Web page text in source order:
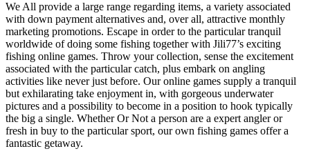
We All provide a large range regarding items, a variety associated
with down payment alternatives and, over all, attractive monthly
marketing promotions. Escape in order to the particular tranquil
worldwide of doing some fishing together with Jili77’s exciting
fishing online games. Throw your collection, sense the excitement
associated with the particular catch, plus embark on angling
activities like never just before. Our online games supply a tranquil
but exhilarating take enjoyment in, with gorgeous underwater
pictures and a possibility to become in a position to hook typically
the big a single. Whether Or Not a person are a expert angler or
fresh in buy to the particular sport, our own fishing games offer a
fantastic getaway.